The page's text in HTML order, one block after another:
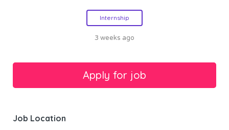
Internship
3 weeks ago
Job Location